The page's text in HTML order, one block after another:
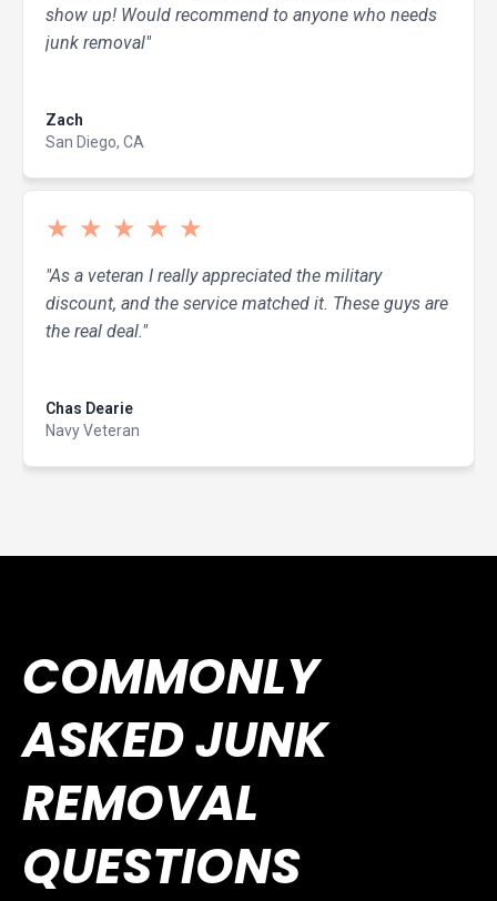
show up! Would recommend to anyone who needs
junk removal"
Zach
San Diego, CA
★ ★ ★ ★ ★
"As a veteran I really appreciated the military
discount, and the service matched it. These guys are
the real deal."
Chas Dearie
Navy Veteran
COMMONLY
ASKED JUNK
REMOVAL
QUESTIONS